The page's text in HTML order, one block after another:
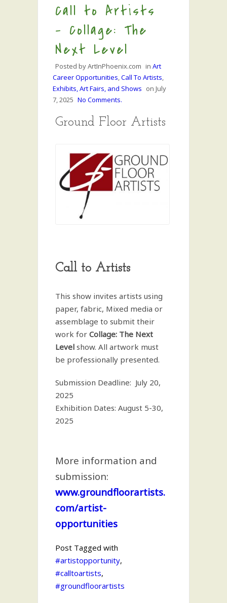
Call to Artists
– Collage: The
Next Level
Posted byArtInPhoenix.com in Art
Career Opportunities,Call To Artists,
Exhibits, Art Fairs, and Shows on July
7, 2025 No Comments.
Ground Floor Artists
Call to Artists
This show invites artists using
paper, fabric, Mixed media or
assemblage to submit their
work for Collage: The Next
Level show. All artwork must
be professionally presented.
Submission Deadline: July 20,
2025
Exhibition Dates: August 5-30,
2025
More information and
submission:
www.groundfloorartists.
com/artist-
opportunities
Post Tagged with
#artistopportunity,
#calltoartists,
#groundfloorartists